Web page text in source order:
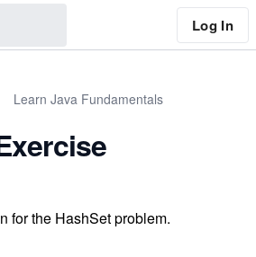
Log In
Learn Java Fundamentals
for the HashSet problem.